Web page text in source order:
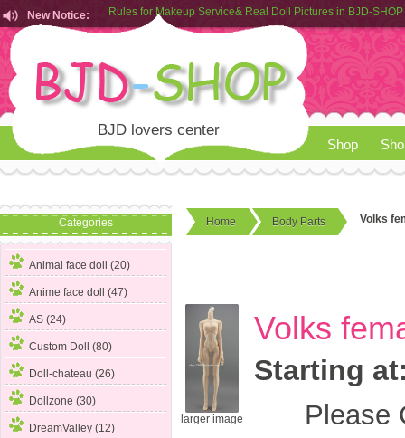
New Notice:
Customers from EU can place order in our AliExpress store
Rules for Makeup Service& Real Doll Pictures in BJD-SHOP
BJD lovers center
Shop
Categories
Animal face doll (20)
Anime face doll (47)
AS (24)
Custom Doll (80)
Doll-chateau (26)
Dollzone (30)
DreamValley (12)
Home Body Parts Volks
larger image
Volks
Starting
Please